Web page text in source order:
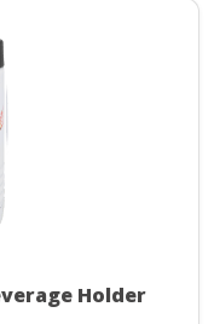
Holder